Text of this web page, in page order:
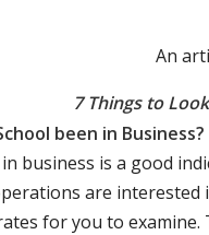
An
7 Things to
been in Business?
business is a good
are
for you to